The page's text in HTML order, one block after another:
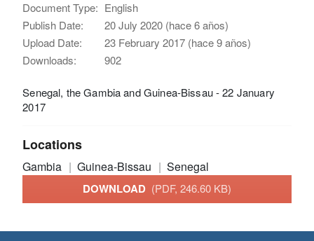
Document Type: English
Publish Date:
20 July 2020 (hace 6 años)
Upload Date:
23 February 2017 (hace 9 años)
Downloads:
902
Senegal, the Gambia and Guinea-Bissau - 22 January
2017
Locations
Gambia Guinea-Bissau Senegal
DOWNLOAD (PDF, 246.60 KB)